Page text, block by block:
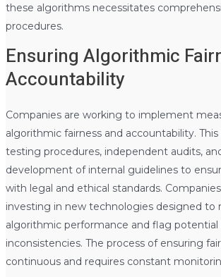
these algorithms necessitates
procedures.
Ensuring Algorithmic
Accountability
Companies are working to implement
algorithmic fairness and accountability.
testing procedures, independent audits,
development of internal guidelines to
with legal and ethical standards.
investing in new technologies designed to
algorithmic performance and flag potential
inconsistencies. The process of ensuring
continuous and requires constant